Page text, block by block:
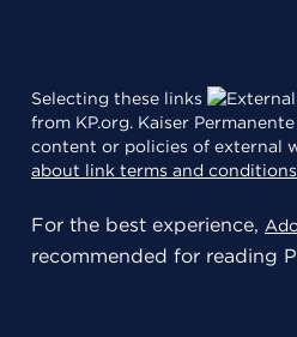
Selecting these links
from KP.org. Kaiser
content or policies of external
about link terms and conditions
For the best experience,
recommended for reading